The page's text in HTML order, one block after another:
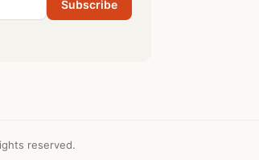
Subscribe
reserved.